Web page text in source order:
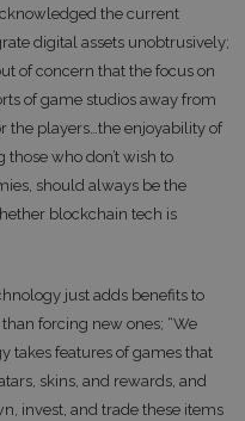
the current
digital assets unobtrusively;
of concern that the focus on
of game studios away from
the players…the enjoyability of
who don’t wish to
should always be the
blockchain tech is
just adds benefits to
forcing new ones; “We
takes features of games that
skins, and rewards, and
invest, and trade these items